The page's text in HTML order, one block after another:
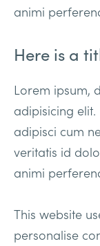
animi
Here is a
Lorem ipsum,
adipisicing
adipisci cum
veritatis id
animi
This website
personalise